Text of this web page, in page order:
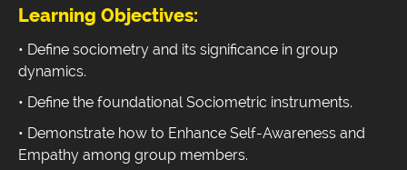
Learning Objectives:
• Define sociometry and its significance in group
dynamics.
• Define the foundational Sociometric instruments.
• Demonstrate how to Enhance Self-Awareness and
Empathy among group members.